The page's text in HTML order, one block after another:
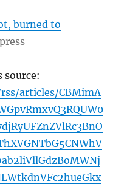
burned to
source:
articles/CBMimA